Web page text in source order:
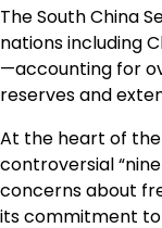
The South China
nations including
—accounting for
reserves and
At the heart of the
controversial
concerns about
its commitment to